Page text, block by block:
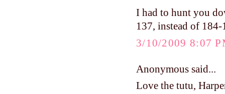
I had to hunt you
137, instead of
3/10/2009 8:07
Anonymous said...
Love the tutu,